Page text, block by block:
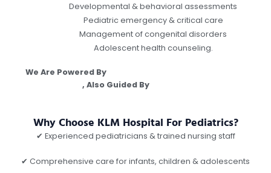
Developmental & behavioral assessments
Pediatric emergency & critical care
Management of congenital disorders
Adolescent health counseling.
We Are Powered By
, Also Guided By
Why Choose KLM Hospital For Pediatrics?
✔ Experienced pediatricians & trained nursing staff
✔ Comprehensive care for infants, children & adolescents